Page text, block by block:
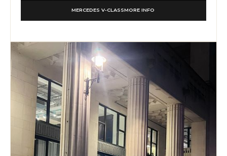
MERCEDES V-CLASSMORE INFO